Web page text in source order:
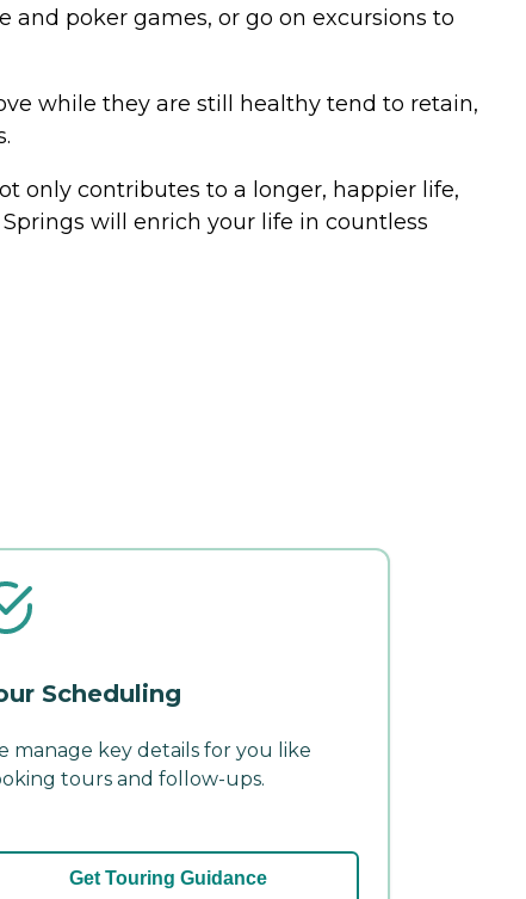
and poker games, or go on excursions to
while they are still healthy tend to retain,
only contributes to a longer, happier life,
will enrich your life in countless
Scheduling
manage key details for you like
tours and follow-ups.
Get Touring Guidance